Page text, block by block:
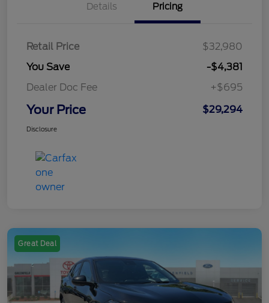
Details Pricing
Retail Price
$32,980
You Save
-$4,381
Dealer Doc Fee
+$695
Your Price $29,294
Disclosure
Great Deal